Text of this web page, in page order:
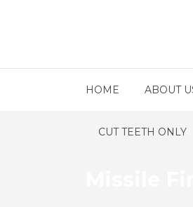
HOME ABOUT
CUT TEETH ONLY